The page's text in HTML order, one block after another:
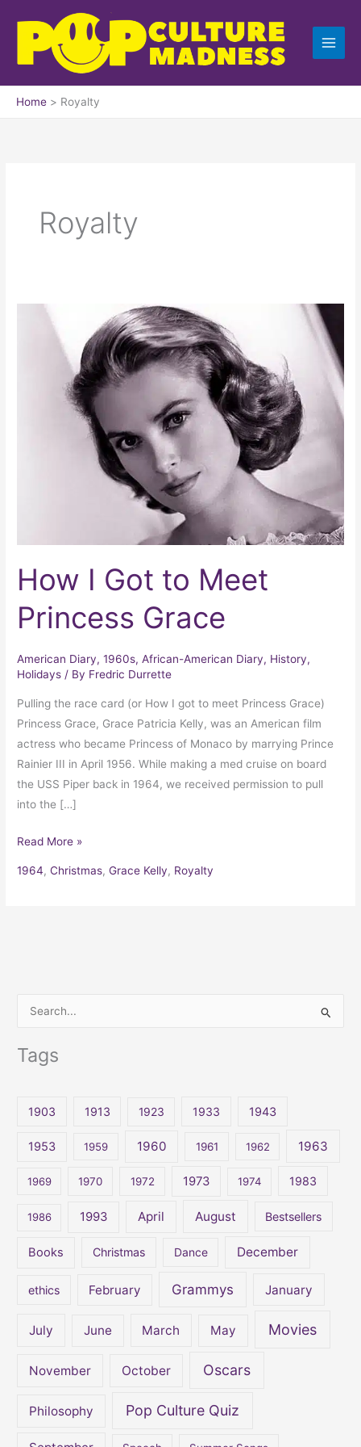
content
Home Royalty
Royalty
How I Got to Meet
Princess Grace
American Diary,1960s,African-American Diary, History,
Holidays / By Fredric Durrette
Pulling the race card (or How I got to meet Princess Grace)
Princess Grace, Grace Patricia Kelly, was an American film
actress who became Princess of Monaco by marrying Prince
Rainier III in April 1956. While making a med cruise on board
the USS Piper back in 1964, we received permission to pull
into the […]
Read More »
1964,Christmas,Grace Kelly, Royalty
Tags
1903 1913 1923 1933 1943
1953 1959 1960 1961 1962 1963
1969 1970 1972 1973 1974 1983
1986 1993 April August Bestsellers
Books Christmas Dance December
ethics February Grammys January
July June March May Movies
November October Oscars
Philosophy Pop Culture Quiz